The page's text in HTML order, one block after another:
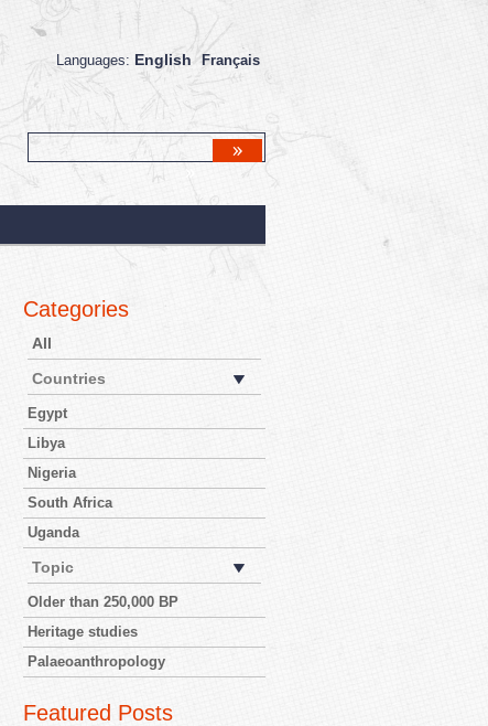
Languages: English Français
Categories
All
Countries
Egypt
Libya
Nigeria
South Africa
Uganda
Topic
Older than 250,000 BP
Heritage studies
Palaeoanthropology
Featured Posts